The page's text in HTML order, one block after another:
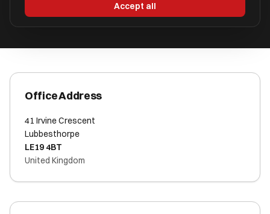
Office Address
41 Irvine Crescent
Lubbesthorpe
LE19 4BT
United Kingdom
Accept all